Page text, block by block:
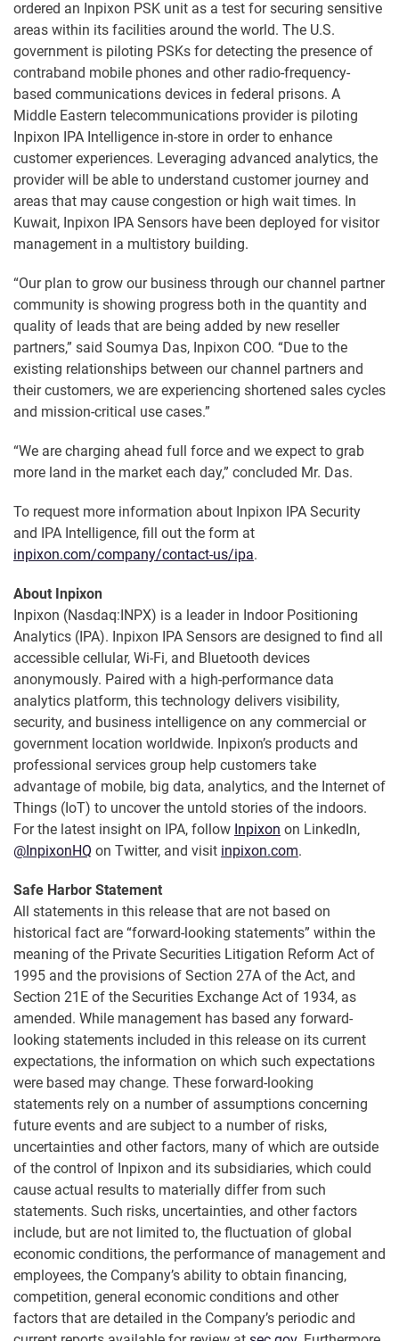
ordered an Inpixon PSK unit as a test for securing sensitive
areas within its facilities around the world. The U.S.
government is piloting PSKs for detecting the presence of
contraband mobile phones and other radio-frequency-
based communications devices in federal prisons. A
Middle Eastern telecommunications provider is piloting
Inpixon IPA Intelligence in-store in order to enhance
customer experiences. Leveraging advanced analytics, the
provider will be able to understand customer journey and
areas that may cause congestion or high wait times. In
Kuwait, Inpixon IPA Sensors have been deployed for visitor
management in a multistory building.
“Our plan to grow our business through our channel partner
community is showing progress both in the quantity and
quality of leads that are being added by new reseller
partners,” said Soumya Das, Inpixon COO. “Due to the
existing relationships between our channel partners and
their customers, we are experiencing shortened sales cycles
and mission-critical use cases.”
“We are charging ahead full force and we expect to grab
more land in the market each day,” concluded Mr. Das.
To request more information about Inpixon IPA Security
and IPA Intelligence, fill out the form at
inpixon.com/company/contact-us/ipa.
About Inpixon
Inpixon (Nasdaq:INPX) is a leader in Indoor Positioning
Analytics (IPA). Inpixon IPA Sensors are designed to find all
accessible cellular, Wi-Fi, and Bluetooth devices
anonymously. Paired with a high-performance data
analytics platform, this technology delivers visibility,
security, and business intelligence on any commercial or
government location worldwide. Inpixon’s products and
professional services group help customers take
advantage of mobile, big data, analytics, and the Internet of
Things (IoT) to uncover the untold stories of the indoors.
For the latest insight on IPA, follow Inpixon on LinkedIn,
@InpixonHQ on Twitter, and visit inpixon.com.
Safe Harbor Statement
All statements in this release that are not based on
historical fact are “forward-looking statements” within the
meaning of the Private Securities Litigation Reform Act of
1995 and the provisions of Section 27A of the Act, and
Section 21E of the Securities Exchange Act of 1934, as
amended. While management has based any forward-
looking statements included in this release on its current
expectations, the information on which such expectations
were based may change. These forward-looking
statements rely on a number of assumptions concerning
future events and are subject to a number of risks,
uncertainties and other factors, many of which are outside
of the control of Inpixon and its subsidiaries, which could
cause actual results to materially differ from such
statements. Such risks, uncertainties, and other factors
include, but are not limited to, the fluctuation of global
economic conditions, the performance of management and
employees, the Company’s ability to obtain financing,
competition, general economic conditions and other
factors that are detailed in the Company’s periodic and